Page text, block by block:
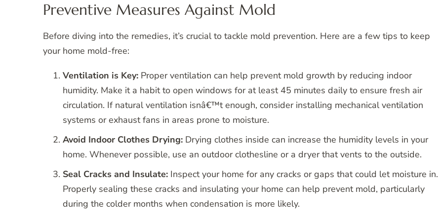
Preventive Measures Against Mold
Before diving into the remedies, it’s crucial to tackle mold prevention. Here are a few tips to keep
your home mold-free:
Ventilation is Key: Proper ventilation can help prevent mold growth by reducing indoor
humidity. Make it a habit to open windows for at least 45 minutes daily to ensure fresh air
circulation. If natural ventilation isnâ€™t enough, consider installing mechanical ventilation
systems or exhaust fans in areas prone to moisture.
Avoid Indoor Clothes Drying: Drying clothes inside can increase the humidity levels in your
home. Whenever possible, use an outdoor clothesline or a dryer that vents to the outside.
Seal Cracks and Insulate: Inspect your home for any cracks or gaps that could let moisture in.
Properly sealing these cracks and insulating your home can help prevent mold, particularly
during the colder months when condensation is more likely.